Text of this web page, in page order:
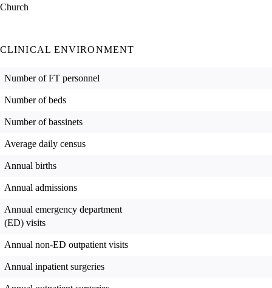
Church
CLINICAL ENVIRONMENT
Number of FT personnel
Number of beds
Number of bassinets
Average daily census
Annual births
Annual admissions
Annual emergency department
(ED) visits
Annual non-ED outpatient visits
Annual inpatient surgeries